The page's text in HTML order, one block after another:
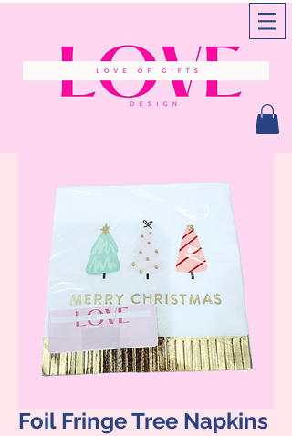
Foil Fringe Tree Napkins